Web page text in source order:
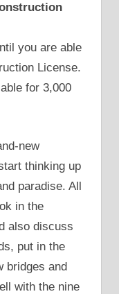
you are able
License.
for 3,000
new
thinking up
paradise. All
in the
also discuss
put in the
bridges and
with the nine